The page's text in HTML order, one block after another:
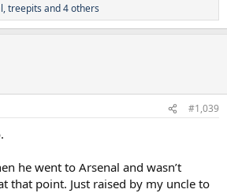
,treepits and 4 others
#1,039
he went to Arsenal and wasn’t
that point. Just raised by my uncle to